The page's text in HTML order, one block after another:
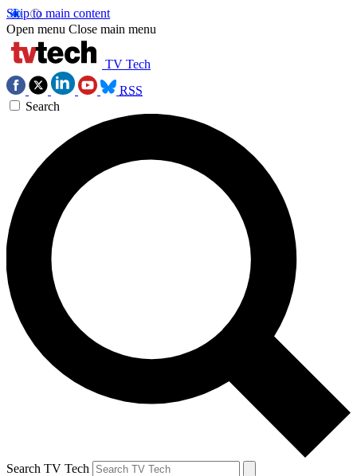
Skip to main content
Open menu Close main menu
TV Tech
RSS
Search
Search TV Tech